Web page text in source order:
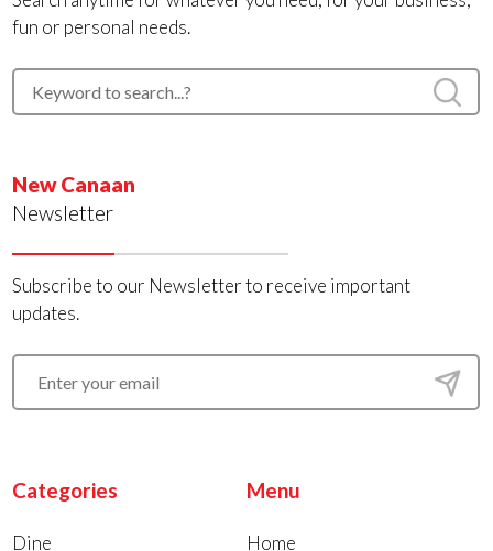
fun or personal needs.
New Canaan
Newsletter
Subscribe to our Newsletter to receive important
updates.
Categories
Dine
Menu
Home